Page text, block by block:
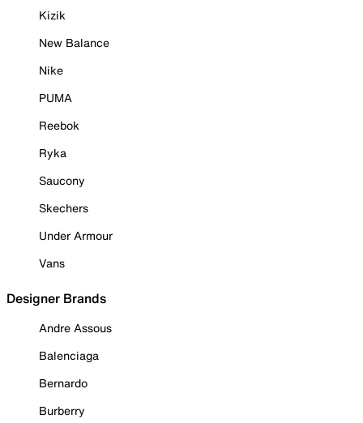
Kizik
New Balance
Nike
PUMA
Reebok
Ryka
Saucony
Skechers
Under Armour
Vans
Designer Brands
Andre Assous
Balenciaga
Bernardo
Burberry